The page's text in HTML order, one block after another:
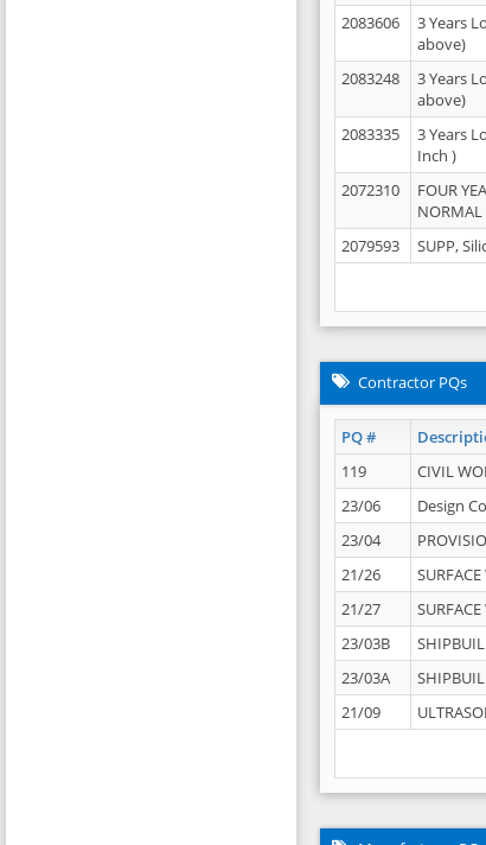
2083606
3 Years
above)
2083248
3 Years
above)
2083335
3 Years
Inch )
2072310
FOUR
NORMAL
2079593 SUPP,
Contractor PQs
PQ #
119 CIVIL
23/06
Design
23/04
21/26
21/27
23/03B
23/03A
21/09